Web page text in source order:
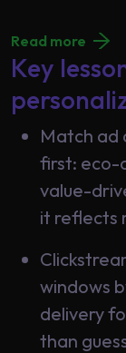
Read more
Key
Match ad
first: eco-
value-
it reflects
windows
delivery
than